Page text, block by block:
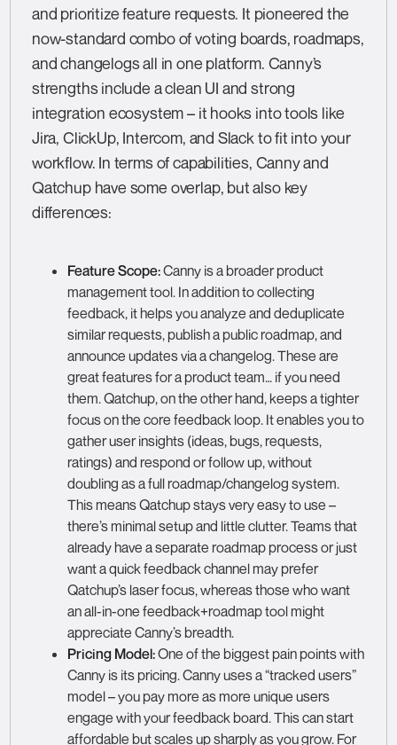
and prioritize feature requests. It pioneered the
now-standard combo of voting boards, roadmaps,
and changelogs all in one platform. Canny’s
strengths include a clean UI and strong
integration ecosystem – it hooks into tools like
Jira, ClickUp, Intercom, and Slack to fit into your
workflow. In terms of capabilities, Canny and
Qatchup have some overlap, but also key
differences:
Feature Scope:Canny is a broader product
management tool. In addition to collecting
feedback, it helps you analyze and deduplicate
similar requests, publish a public roadmap, and
announce updates via a changelog. These are
great features for a product team… if you need
them. Qatchup, on the other hand, keeps a tighter
focus on the core feedback loop. It enables you to
gather user insights (ideas, bugs, requests,
ratings) and respond or follow up, without
doubling as a full roadmap/changelog system.
This means Qatchup stays very easy to use –
there’s minimal setup and little clutter. Teams that
already have a separate roadmap process or just
want a quick feedback channel may prefer
Qatchup’s laser focus, whereas those who want
an all-in-one feedback+roadmap tool might
appreciate Canny’s breadth.
Pricing Model:One of the biggest pain points with
Canny is its pricing. Canny uses a “tracked users”
model – you pay more as more unique users
engage with your feedback board. This can start
affordable but scales up sharply as you grow. For